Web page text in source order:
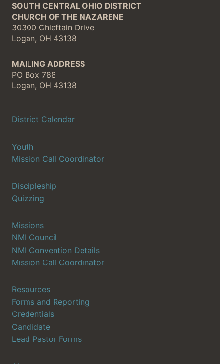
SOUTH CENTRAL OHIO DISTRICT
CHURCH OF THE NAZARENE
30300 Chieftain Drive
Logan, OH 43138
MAILING ADDRESS
PO Box 788
Logan, OH 43138
District Calendar
Youth
Mission Call Coordinator
Discipleship
Quizzing
Missions
NMI Council
NMI Convention Details
Mission Call Coordinator
Resources
Forms and Reporting
Credentials
Candidate
Lead Pastor Forms